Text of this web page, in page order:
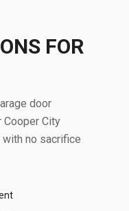
FOR
door
Cooper City
with no sacrifice